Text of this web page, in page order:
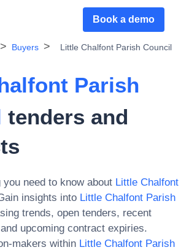
Book a demo
Buyers Little Chalfont Parish Council
Parish
tenders and
need to know about Little Chalfont
insights into Little Chalfont Parish
trends, open tenders, recent
upcoming contract expiries.
makers within Little Chalfont Parish